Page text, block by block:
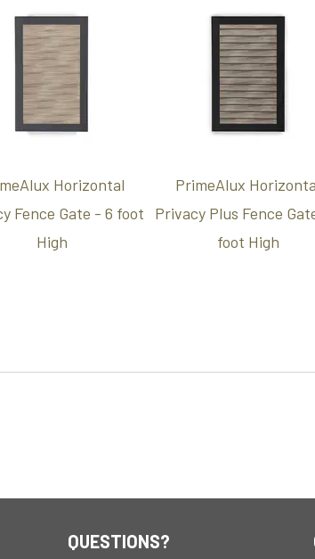
Horizontal
Fence Gate - 6 foot
High
PrimeAlux
Privacy Plus Fence
foot High
QUESTIONS?